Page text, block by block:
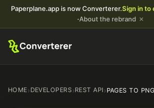
Paperplane.app is now Converterer.Sign in to
·About the rebrand ×
HOME› DEVELOPERS›REST API› PAGES TO PNG